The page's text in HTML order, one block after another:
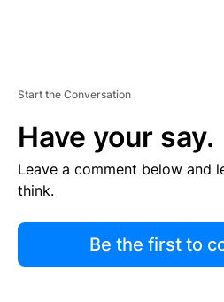
Start the Conversation
Have your say.
Leave a comment below and
think.
Be the first to